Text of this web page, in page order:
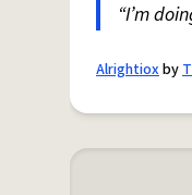
“I’m
Alrightioxby